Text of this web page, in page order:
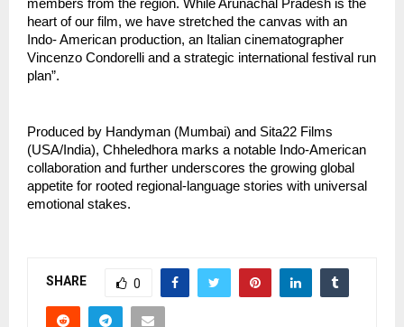
members from the region. While Arunachal Pradesh is the
heart of our film, we have stretched the canvas with an
Indo- American production, an Italian cinematographer
Vincenzo Condorelli and a strategic international festival run
plan”.
Produced by Handyman (Mumbai) and Sita22 Films
(USA/India), Chheledhora marks a notable Indo-American
collaboration and further underscores the growing global
appetite for rooted regional-language stories with universal
emotional stakes.
SHARE 0